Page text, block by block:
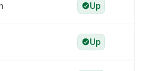
Up
Up